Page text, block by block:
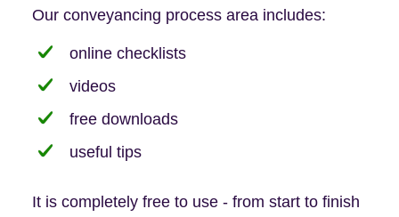
Our conveyancing process area includes:
online checklists
videos
free downloads
useful tips
It is completely free to use - from start to finish